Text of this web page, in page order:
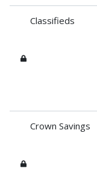
Classifieds
Crown Savings